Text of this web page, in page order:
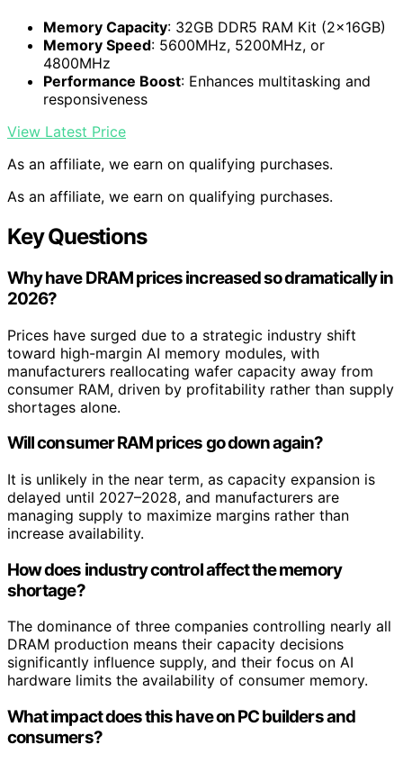
Memory Capacity: 32GB DDR5 RAM Kit (2x16GB)
Memory Speed: 5600MHz, 5200MHz, or
4800MHz
Performance Boost: Enhances multitasking and
responsiveness
View Latest Price
As an affiliate, we earn on qualifying purchases.
As an affiliate, we earn on qualifying purchases.
Key Questions
Why have DRAM prices increased so dramatically in
2026?
Prices have surged due to a strategic industry shift
toward high-margin AI memory modules, with
manufacturers reallocating wafer capacity away from
consumer RAM, driven by profitability rather than supply
shortages alone.
Will consumer RAM prices go down again?
It is unlikely in the near term, as capacity expansion is
delayed until 2027–2028, and manufacturers are
managing supply to maximize margins rather than
increase availability.
How does industry control affect the memory
shortage?
The dominance of three companies controlling nearly all
DRAM production means their capacity decisions
significantly influence supply, and their focus on AI
hardware limits the availability of consumer memory.
What impact does this have on PC builders and
consumers?